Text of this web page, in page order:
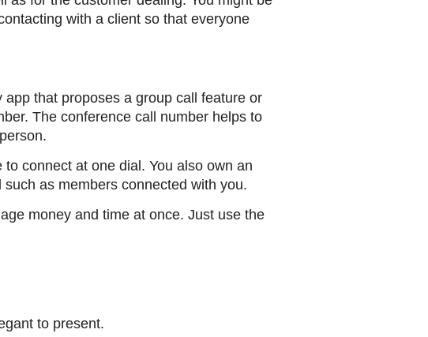
with a client so that everyone
that proposes a group call feature or
The conference call number helps to
connect at one dial. You also own an
as members connected with you.
money and time at once. Just use the
to present.